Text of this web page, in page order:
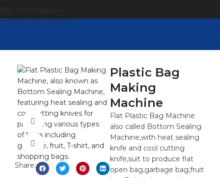
Skip to main content
观看视频
点击放大
Share:
Plastic Bag
Making
Machine
Flat Plastic Bag Machine
also called Bottom Sealing
Machine,with heat sealing
knife and cool cutting
knife,suit to produce flat
open bag,garbage bag,fruit